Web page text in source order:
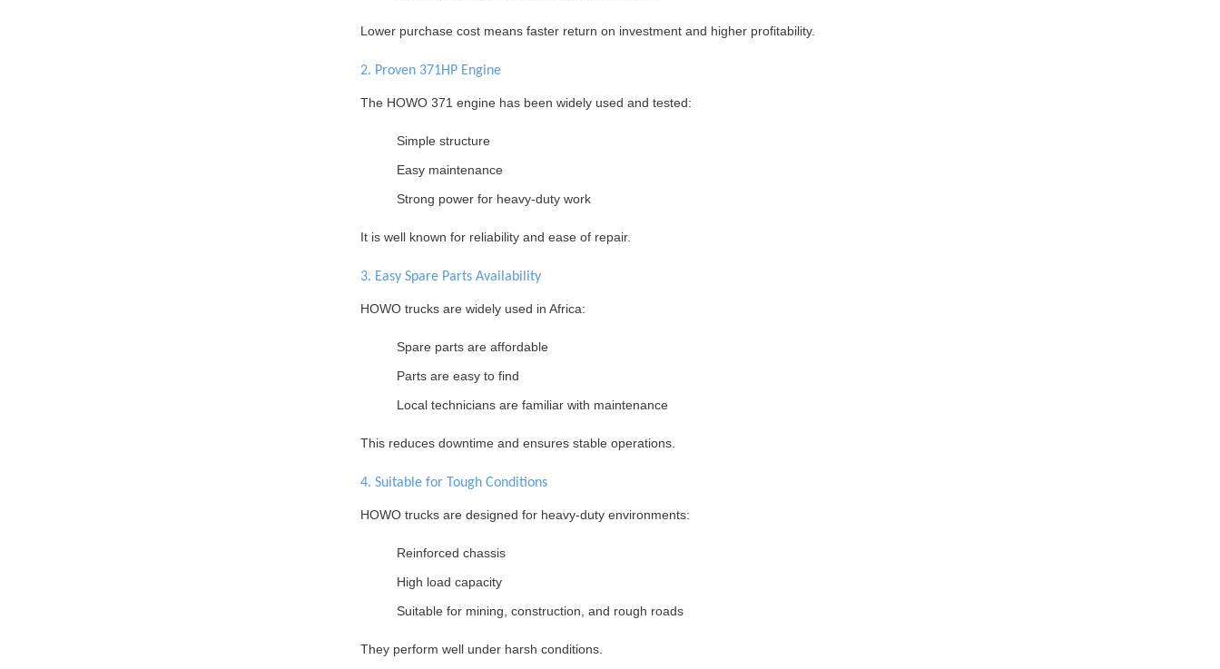
Lower purchase cost means faster return on investment and higher profitability.
2. Proven 371HP Engine
The HOWO 371 engine has been widely used and tested:
Simple structure
Easy maintenance
Strong power for heavy-duty work
It is well known for reliability and ease of repair.
3. Easy Spare Parts Availability
HOWO trucks are widely used in Africa:
Spare parts are affordable
Parts are easy to find
Local technicians are familiar with maintenance
This reduces downtime and ensures stable operations.
4. Suitable for Tough Conditions
HOWO trucks are designed for heavy-duty environments:
Reinforced chassis
High load capacity
Suitable for mining, construction, and rough roads
They perform well under harsh conditions.